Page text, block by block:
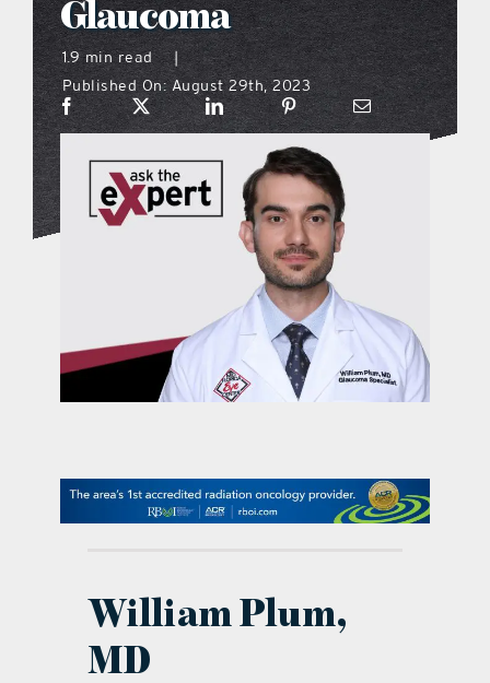
what’s going on
distribution locations
the style podcast
sports hub podcast
on the menu podcast
digital issues
Glaucoma
1.9 min read
|
Published On: August 29th, 2023
William Plum,
MD